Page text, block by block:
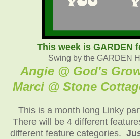
This week is GARDEN
Swing by the GARDEN
Angie @ God's
Marci @ Stone
This is a month long Linky
There will be 4 different
different feature categories.